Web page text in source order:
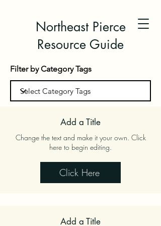
Northeast Pierce
Resource Guide
Filter by Category Tags
Add a Title
Change the text and make it your own. Click
here to begin editing.
Click Here
Add a Title